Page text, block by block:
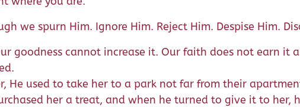
we spurn Him. Ignore Him. Reject Him. Despise Him.
goodness cannot increase it. Our faith does not earn it
He used to take her to a park not far from their
her a treat, and when he turned to give it to